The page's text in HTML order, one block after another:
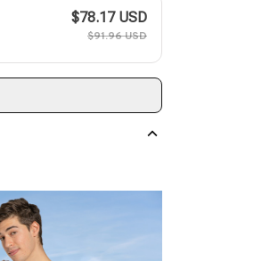
$78.17 USD
$91.96 USD